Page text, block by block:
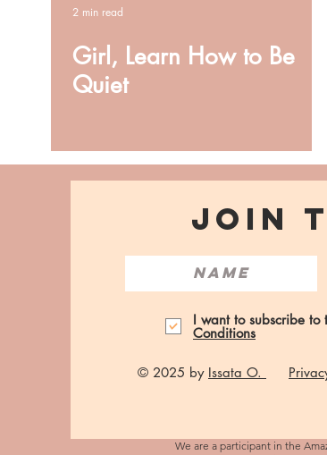
2 min read
Girl, Learn How to Be
Quiet
JOIN
I want to subscribe to
Conditions
© 2025 by Issata O.
We are a participant in the